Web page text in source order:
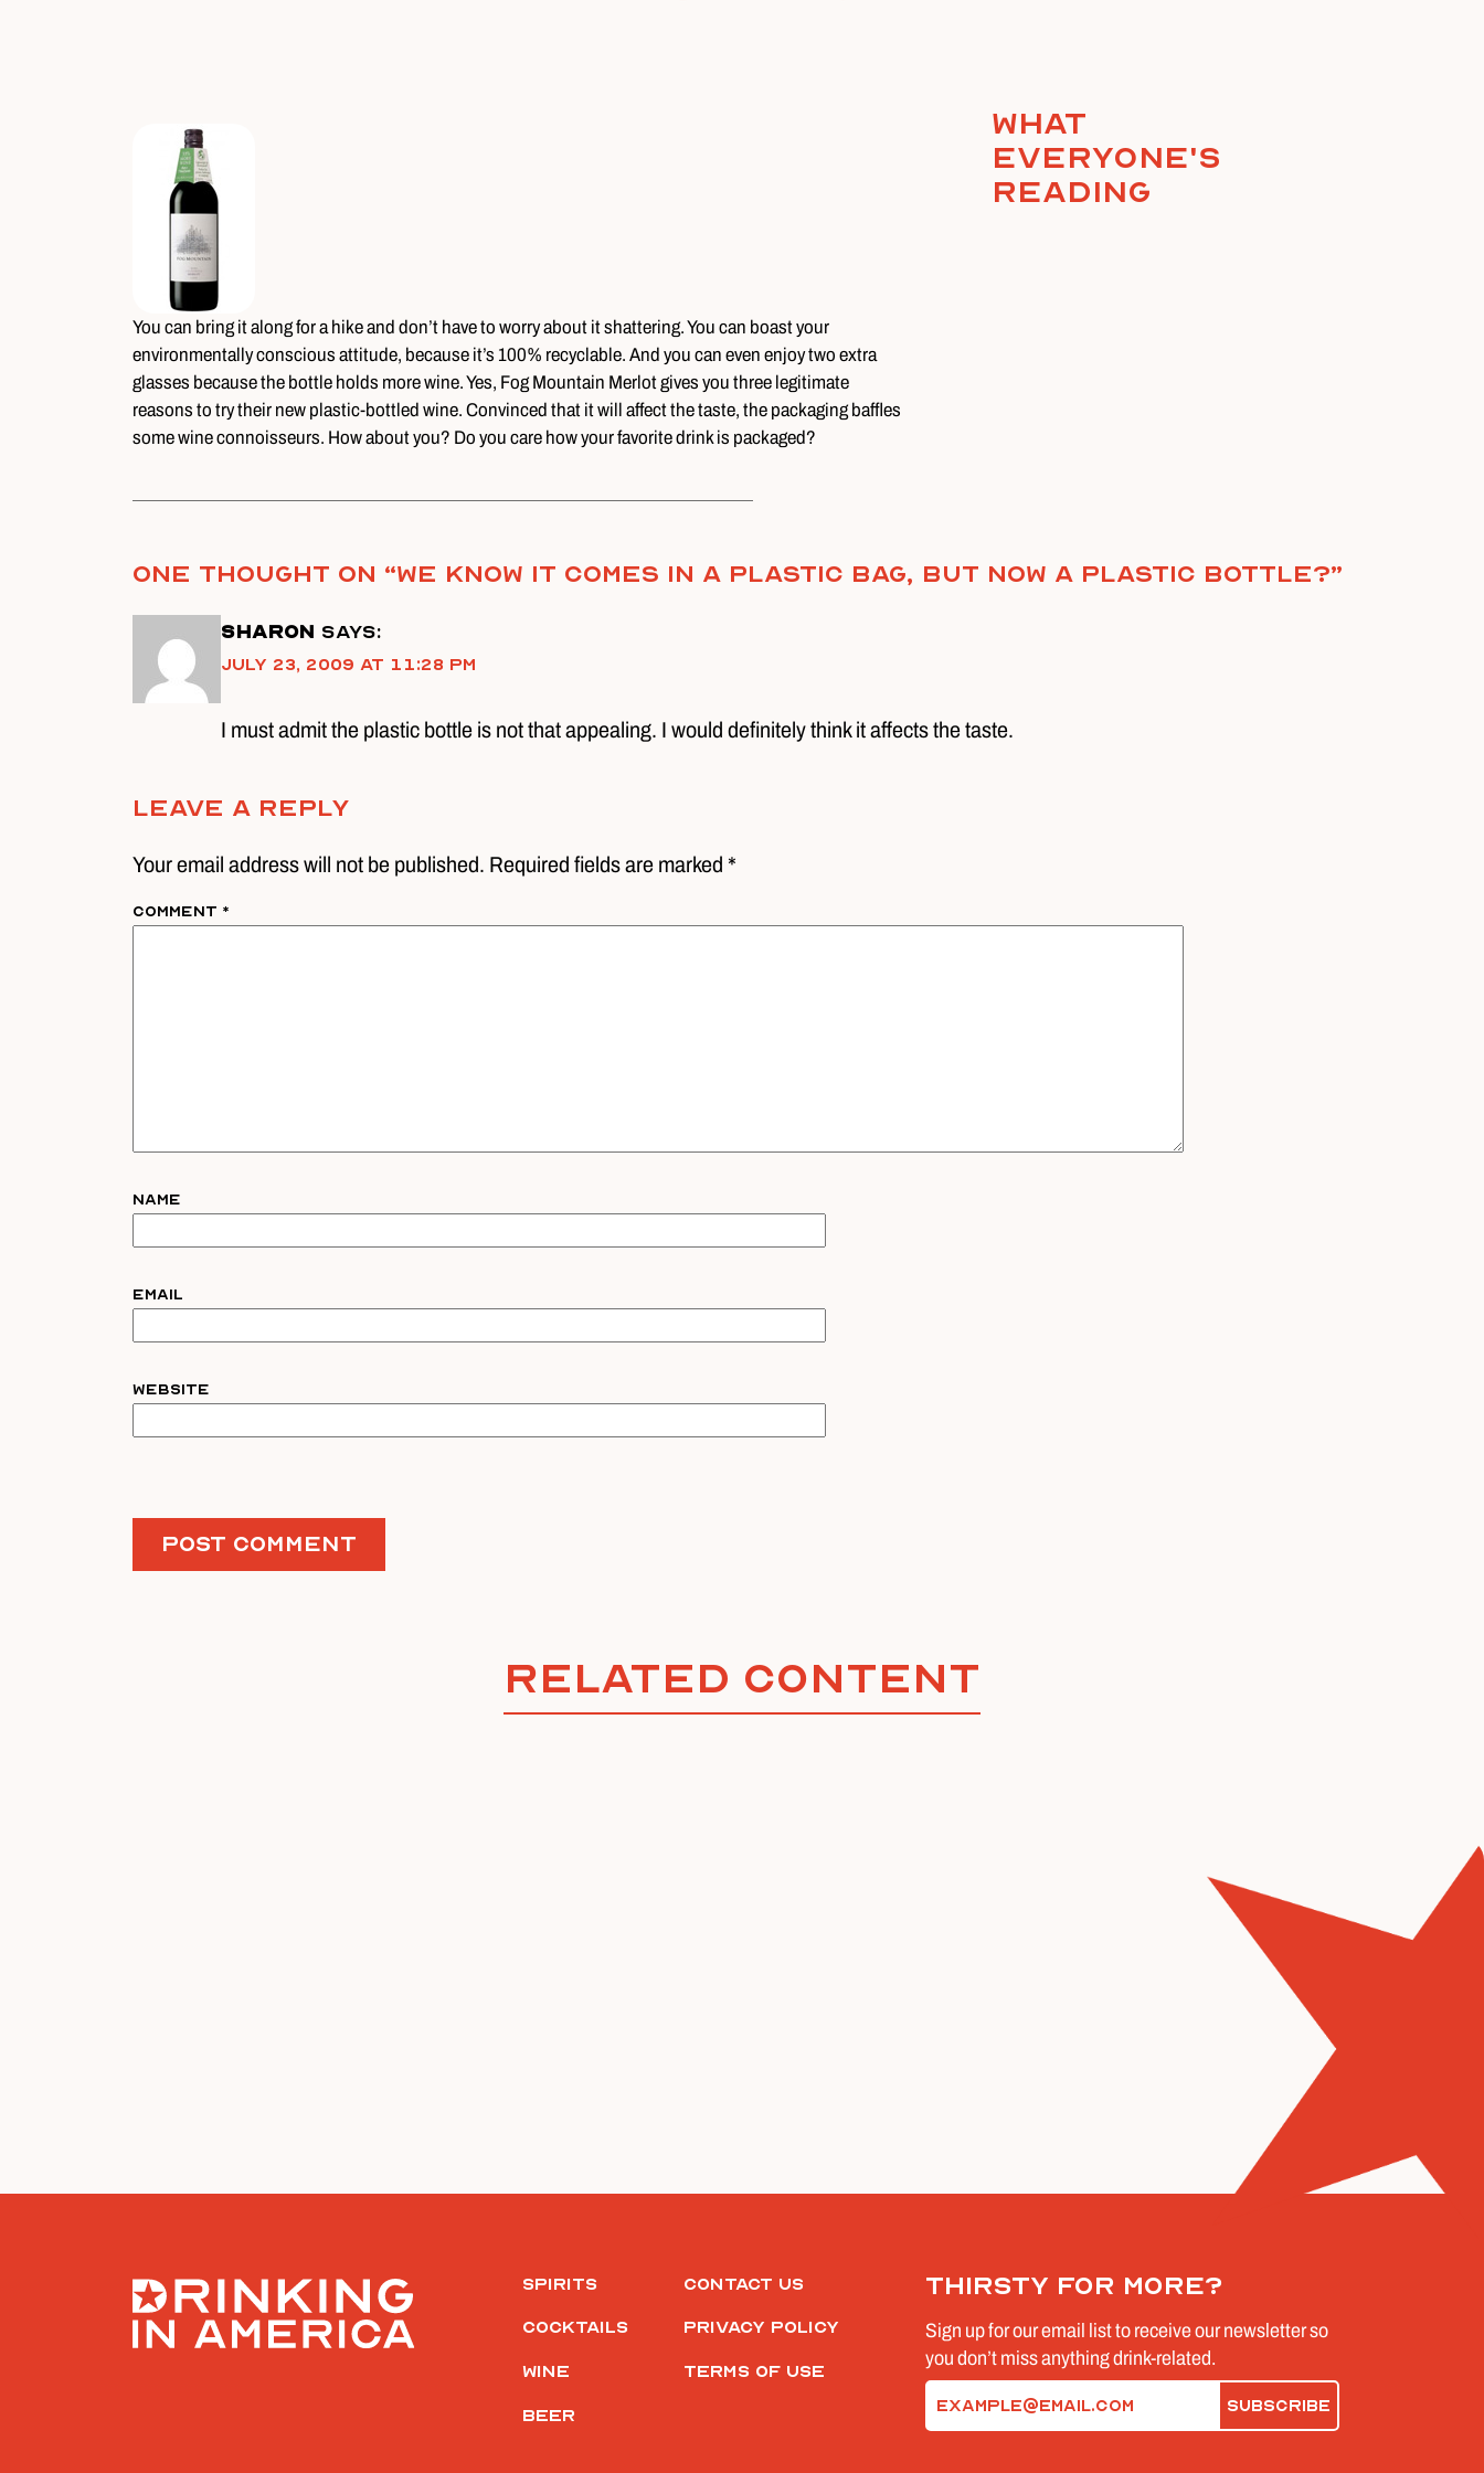
You can bring it along for a hike and don’t have to worry about it shattering. You can boast your
environmentally conscious attitude, because it’s 100% recyclable. And you can even enjoy two extra
glasses because the bottle holds more wine. Yes, Fog Mountain Merlot gives you three legitimate
reasons to try their new plastic-bottled wine. Convinced that it will affect the taste, the packaging baffles
some wine connoisseurs. How about you? Do you care how your favorite drink is packaged?
What
everyone's
reading
One thought on “We know it comes in a plastic bag, but now a plastic bottle?”
Sharon says:
July 23, 2009 at 11:28 pm
I must admit the plastic bottle is not that appealing. I would definitely think it affects the taste.
Leave A Reply
Your email address will not be published. Required fields are marked *
Comment *
Name
Email
Website
Related Content
Thirsty for more?
Sign up for our email list to receive our newsletter so
you don’t miss anything drink-related.
Spirits
Cocktails
Wine
Beer
Contact Us
Privacy Policy
Terms of Use